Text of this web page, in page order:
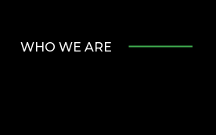
WHO WE ARE